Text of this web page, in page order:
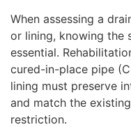
When assessing a
or lining, knowing the
essential.
cured-in-place pipe
lining must preserve
and match the
restriction.